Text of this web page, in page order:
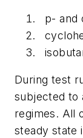
p- and
During test
subjected to
regimes. All
steady state